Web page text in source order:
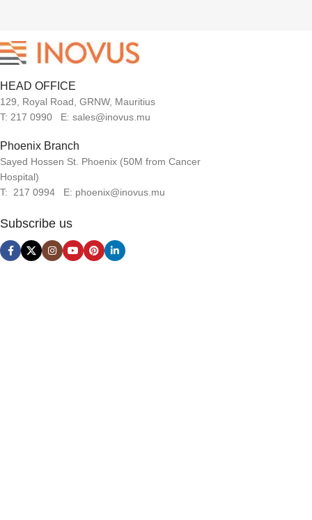
HEAD OFFICE
129, Royal Road, GRNW, Mauritius
T: 217 0990 E: sales@inovus.mu
Phoenix Branch
Sayed Hossen St. Phoenix (50M from Cancer
Hospital)
T: 217 0994 E: phoenix@inovus.mu
Subscribe us